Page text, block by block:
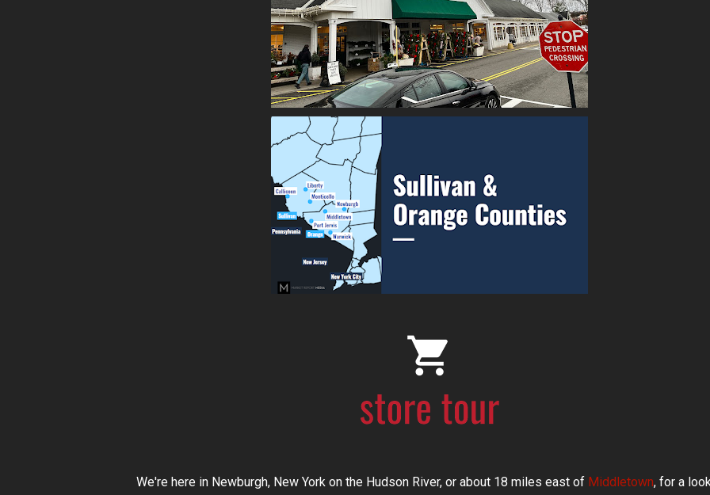
We're here in Newburgh, New York on the Hudson River, or about 18 miles east of Middletown, for a